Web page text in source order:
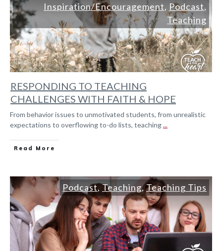
Inspiration/Encouragement, Podcast,
Teaching
RESPONDING TO TEACHING
CHALLENGES WITH FAITH & HOPE
From behavior issues to unmotivated students, from unrealistic
expectations to overflowing to-do lists, teaching...
Read More
Podcast,Teaching,Teaching Tips